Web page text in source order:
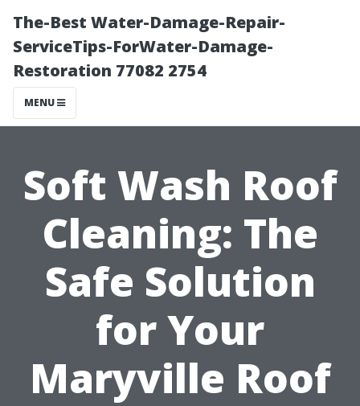
The-Best Water-Damage-Repair-
ServiceTips-ForWater-Damage-
Restoration 77082 2754
MENU
Soft Wash Roof
Cleaning: The
Safe Solution
for Your
Maryville Roof